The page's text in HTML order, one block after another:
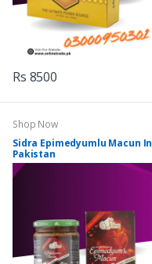
Rs 8500
Shop Now
Sidra Epimedyumlu Macun In
Pakistan